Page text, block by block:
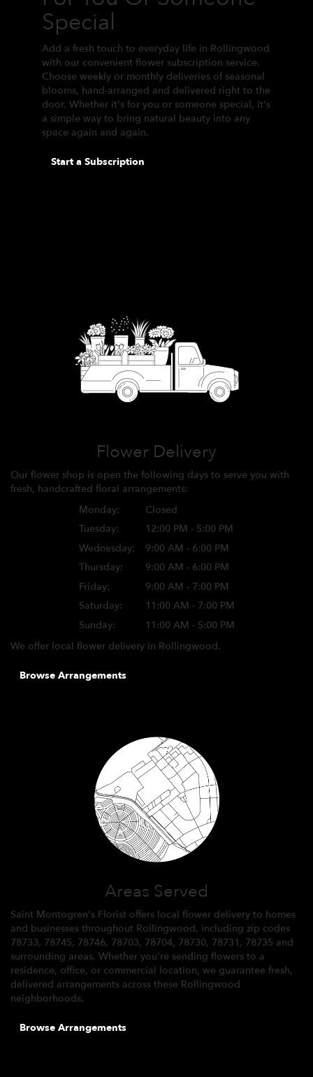
Special
Add a fresh touch to everyday life in Rollingwood
with our convenient flower subscription service.
Choose weekly or monthly deliveries of seasonal
blooms, hand-arranged and delivered right to the
door. Whether it's for you or someone special, it's
a simple way to bring natural beauty into any
space again and again.
Start a Subscription
Flower Delivery
Our flower shop is open the following days to serve you with
fresh, handcrafted floral arrangements:
Monday:
Closed
Tuesday:
12:00 PM - 5:00 PM
Wednesday:
9:00 AM - 6:00 PM
Thursday:
9:00 AM - 6:00 PM
Friday:
9:00 AM - 7:00 PM
Saturday:
11:00 AM - 7:00 PM
Sunday:
11:00 AM - 5:00 PM
We offer local flower delivery in Rollingwood.
Browse Arrangements
Areas Served
Saint Montogren's Florist offers local flower delivery to homes
and businesses throughout Rollingwood, including zip codes
78733, 78745, 78746, 78703, 78704, 78730, 78731, 78735 and
surrounding areas. Whether you're sending flowers to a
residence, office, or commercial location, we guarantee fresh,
delivered arrangements across these Rollingwood
neighborhoods.
Browse Arrangements